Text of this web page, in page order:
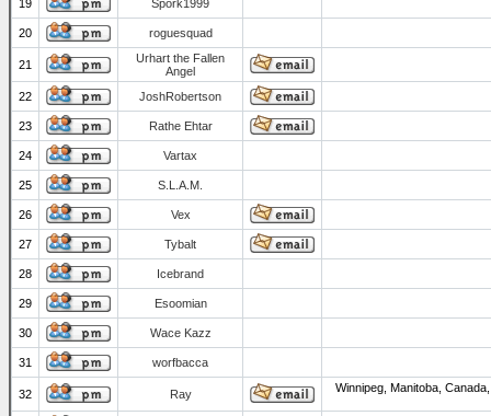
19 Spork1999
20 roguesquad
21
Urhart the Fallen
Angel
22
JoshRobertson
23 Rathe Ehtar
24 Vartax
25 S.L.A.M.
26 Vex
27 Tybalt
28 Icebrand
29 Esoomian
30 Wace Kazz
31 worfbacca
32 Ray Winnipeg, Manitoba,